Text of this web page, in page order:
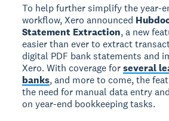
To help further simplify the year-
workflow, Xero announced
Statement Extraction, a new
easier than ever to extract
digital PDF bank statements and
Xero. With coverage forseveral
banks, and more to come, the
the need for manual data entry
on year-end bookkeeping tasks.